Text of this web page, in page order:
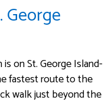
on St. George Island-
fastest route to the
walk just beyond the